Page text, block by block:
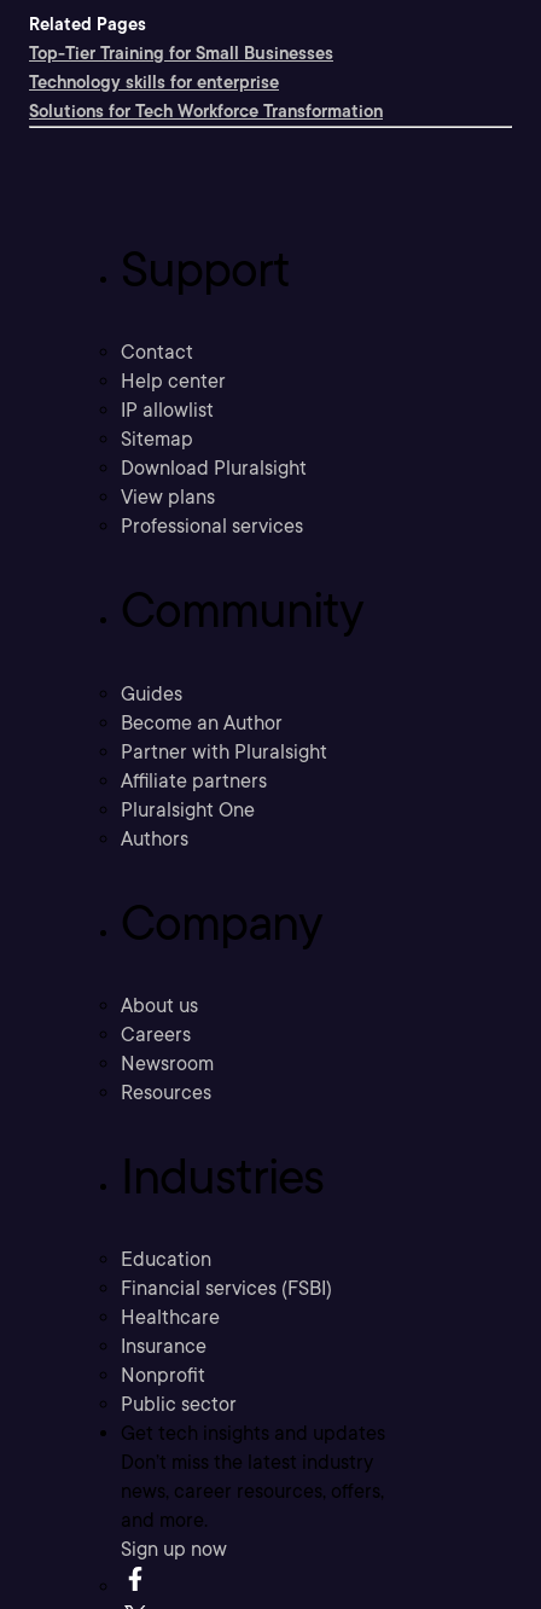
Related Pages
Top-Tier Training for Small Businesses
Technology skills for enterprise
Solutions for Tech Workforce Transformation
Support
Contact
Help center
IP allowlist
Sitemap
Download Pluralsight
View plans
Professional services
Community
Guides
Become an Author
Partner with Pluralsight
Affiliate partners
Pluralsight One
Authors
Company
About us
Careers
Newsroom
Resources
Industries
Education
Financial services (FSBI)
Healthcare
Insurance
Nonprofit
Public sector
Get tech insights and updates
Don’t miss the latest industry
news, career resources, offers,
and more.
Sign up now